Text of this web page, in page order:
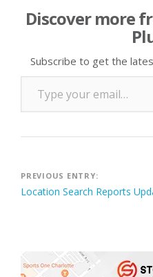
Discover more
Subscribe to get the
Type your email…
Post
navigation
PREVIOUS ENTRY:
Location Search Reports